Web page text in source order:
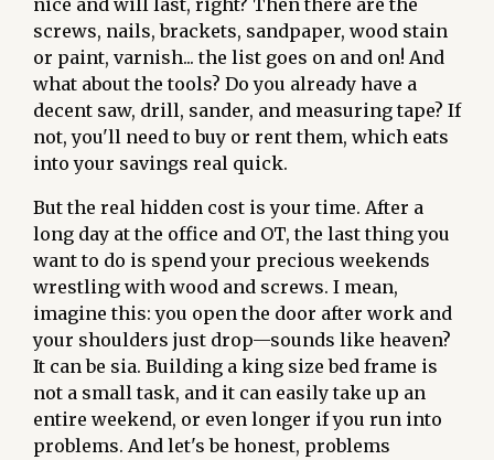
nice and will last, right? Then there are the
screws, nails, brackets, sandpaper, wood stain
or paint, varnish... the list goes on and on! And
what about the tools? Do you already have a
decent saw, drill, sander, and measuring tape? If
not, you'll need to buy or rent them, which eats
into your savings real quick.
But the real hidden cost is your time. After a
long day at the office and OT, the last thing you
want to do is spend your precious weekends
wrestling with wood and screws. I mean,
imagine this: you open the door after work and
your shoulders just drop—sounds like heaven?
It can be sia. Building a king size bed frame is
not a small task, and it can easily take up an
entire weekend, or even longer if you run into
problems. And let's be honest, problems